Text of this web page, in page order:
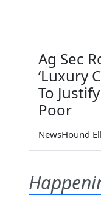
Ag Sec
‘Luxury
To
Poor
NewsHound